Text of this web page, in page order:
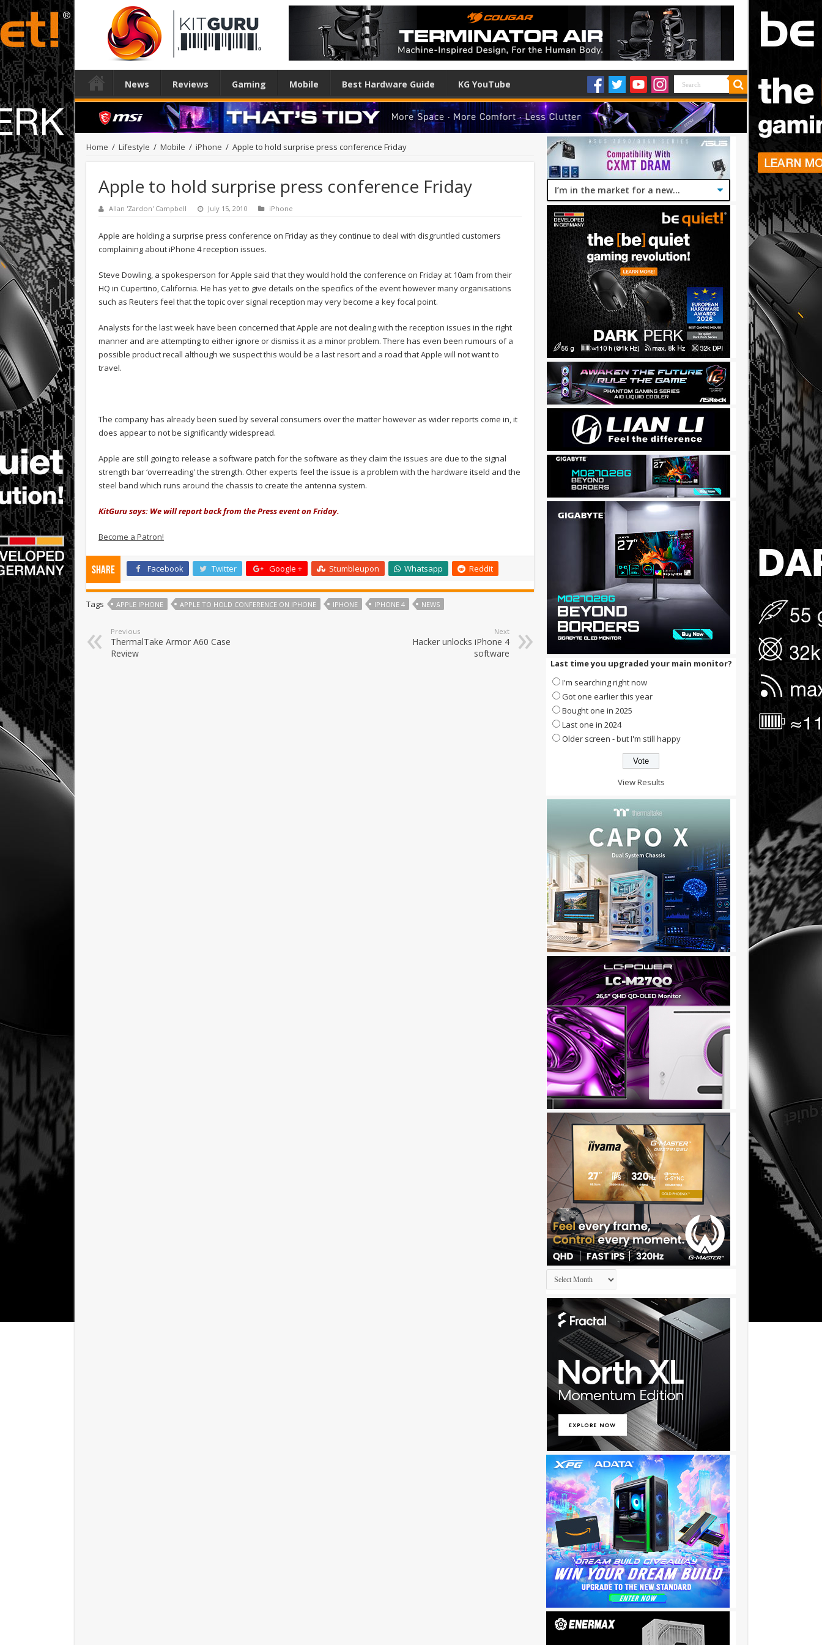
News Reviews Gaming Mobile Best Hardware Guide KG YouTube
Home / Lifestyle / Mobile / iPhone / Apple to hold surprise press conference Friday
Apple to hold surprise press conference Friday
Allan 'Zardon' Campbell July 15, 2010 iPhone
Apple are holding a surprise press conference on Friday as they continue to deal with disgruntled customers
complaining about iPhone 4 reception issues.
Steve Dowling, a spokesperson for Apple said that they would hold the conference on Friday at 10am from their
HQ in Cupertino, California. He has yet to give details on the specifics of the event however many organisations
such as Reuters feel that the topic over signal reception may very become a key focal point.
Analysts for the last week have been concerned that Apple are not dealing with the reception issues in the right
manner and are attempting to either ignore or dismiss it as a minor problem. There has even been rumours of a
possible product recall although we suspect this would be a last resort and a road that Apple will not want to
travel.
The company has already been sued by several consumers over the matter however as wider reports come in, it
does appear to not be significantly widespread.
Apple are still going to release a software patch for the software as they claim the issues are due to the signal
strength bar ‘overreading' the strength. Other experts feel the issue is a problem with the hardware itseld and the
steel band which runs around the chassis to create the antenna system.
KitGuru says: We will report back from the Press event on Friday.
Become a Patron!
Share Facebook Twitter Google + Stumbleupon Whatsapp Reddit
Tags APPLE IPHONE APPLE TO HOLD CONFERENCE ON IPHONE IPHONE IPHONE 4 NEWS
Previous
ThermalTake Armor A60 Case
Review
Next
Hacker unlocks iPhone 4
software
Last time you upgraded your main monitor?
I'm searching right now
Got one earlier this year
Bought one in 2025
Last one in 2024
Older screen - but I'm still happy
View Results
Archives